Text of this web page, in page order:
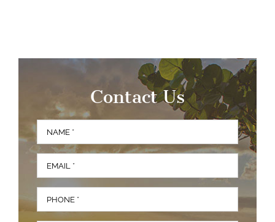
Contact Us
Name
First